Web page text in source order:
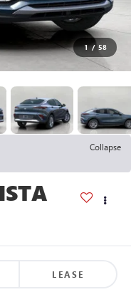
1 / 58
Collapse
LEASE